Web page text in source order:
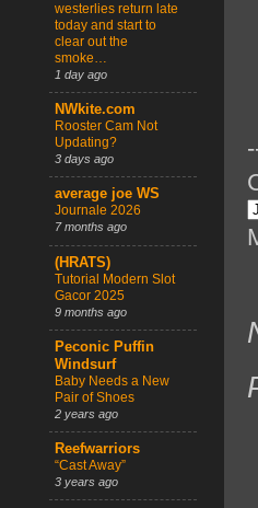
westerlies return late
today and start to
clear out the
smoke…
1 day ago
NWkite.com
Rooster Cam Not
Updating?
3 days ago
average joe WS
Journale 2026
7 months ago
(HRATS)
Tutorial Modern Slot
Gacor 2025
9 months ago
Peconic Puffin
Windsurf
Baby Needs a New
Pair of Shoes
2 years ago
Reefwarriors
“Cast Away”
3 years ago